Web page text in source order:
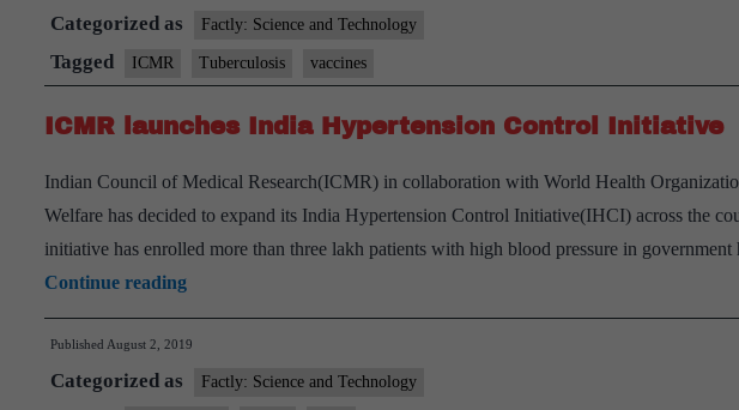
India’s
biggest
trial
of
tuberculosis
Categorized as Factly: Science and Technology
Tagged ICMR Tuberculosis vaccines
ICMR launches India Hypertension Control Initiative
Indian Council of Medical Research(ICMR) in collaboration with World Health
Welfare has decided to expand its India Hypertension Control Initiative(IHCI) across the
initiative has enrolled more than three lakh patients with high blood pressure in
Continue readingICMR
launches
India
Hypertension
Published August 2, 2019
Categorized as Factly: Science and Technology